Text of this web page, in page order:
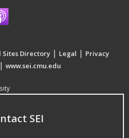
Directory | Legal | Privacy
| www.sei.cmu.edu
SEI